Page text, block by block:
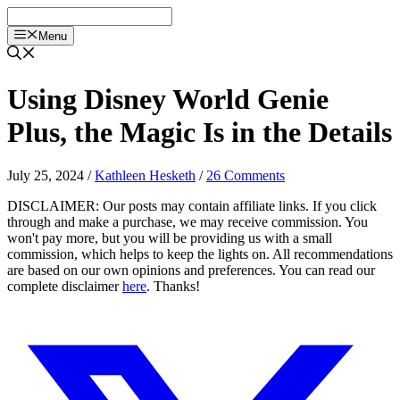
to
content
Menu
Using Disney World Genie
Plus, the Magic Is in the Details
July 25, 2024 /Kathleen Hesketh / 26 Comments
DISCLAIMER: Our posts may contain affiliate links. If you click
through and make a purchase, we may receive commission. You
won't pay more, but you will be providing us with a small
commission, which helps to keep the lights on. All recommendations
are based on our own opinions and preferences. You can read our
complete disclaimerhere. Thanks!